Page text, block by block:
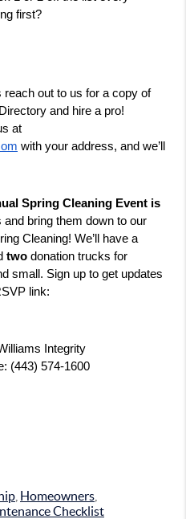
first?
reach out to us for a copy of
and hire a pro!
with your address, and we’ll
Spring Cleaning Event is
and bring them down to our
Cleaning! We’ll have a
two donation trucks for
small. Sign up to get updates
Integrity
(443) 574-1600
Homeowners
Checklist